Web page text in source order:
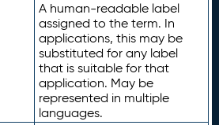
A human-readable label
assigned to the term. In
applications, this may be
substituted for any label
that is suitable for that
application. May be
represented in multiple
languages.